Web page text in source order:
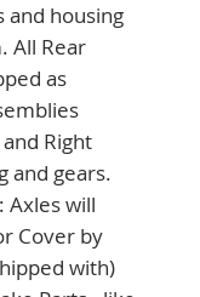
and housing
All Rear
as
Right
and gears.
Axles will
Cover by
with)